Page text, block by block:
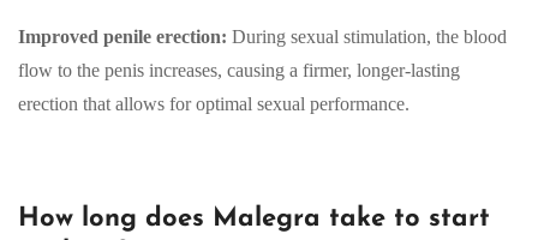
Improved penile erection: During sexual stimulation, the blood
flow to the penis increases, causing a firmer, longer-lasting
erection that allows for optimal sexual performance.
How long does Malegra take to start